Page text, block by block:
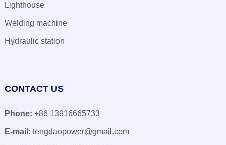
Lighthouse
Welding machine
Hydraulic station
CONTACT US
Phone: +86 13916665733
E-mail: tengdaopower@gmail.com